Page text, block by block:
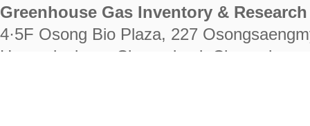
Greenhouse Gas Inventory &
4·5F Osong Bio Plaza, 227
Heungdeok-gu, Cheongju-si,